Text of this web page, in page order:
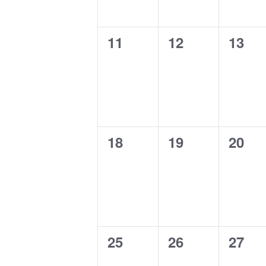
0
11
0
12
0
13
0
18
0
19
0
20
0
25
0
26
0
27